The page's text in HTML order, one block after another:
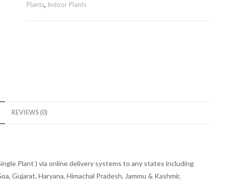
Plants, Indoor Plants
REVIEWS (0)
Plant ) via online delivery systems to any states including
Gujarat, Haryana, Himachal Pradesh, Jammu & Kashmir,